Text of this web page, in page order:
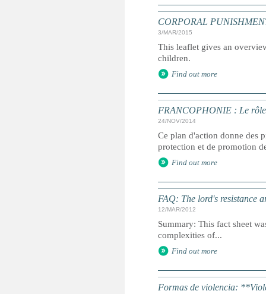
CORPORAL
3/MAR/2015
This leaflet gives an
children.
Find out more
FRANCOPHONIE : Le rôle
24/NOV/2014
Ce plan d'action donne des
protection et de promotion
Find out more
FAQ: The lord's resistance
12/MAR/2012
Summary: This fact sheet
complexities of...
Find out more
Formas de violencia: